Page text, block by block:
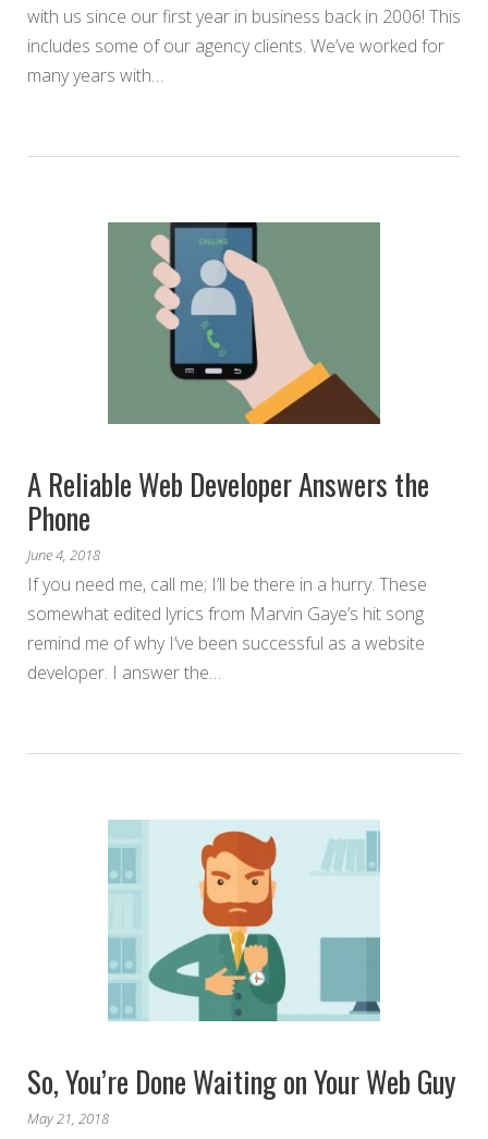
with us since our first year in business back in 2006! This
includes some of our agency clients. We’ve worked for
many years with…
A Reliable Web Developer Answers the
Phone
June 4, 2018
If you need me, call me; I’ll be there in a hurry. These
somewhat edited lyrics from Marvin Gaye’s hit song
remind me of why I’ve been successful as a website
developer. I answer the…
So, You’re Done Waiting on Your Web Guy
May 21, 2018